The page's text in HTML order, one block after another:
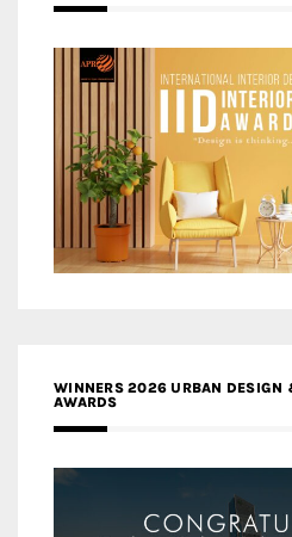
WINNERS 2026 URBAN DESIGN
AWARDS